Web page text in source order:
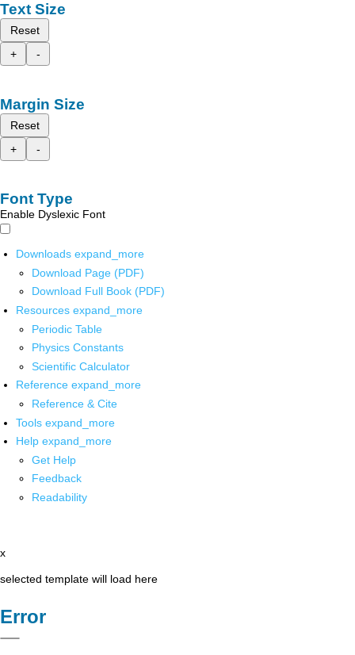
Text Size
Reset
+
-
Margin Size
Reset
+
-
Font Type
Enable Dyslexic Font
Downloads expand_more
Download Page (PDF)
Download Full Book (PDF)
Resources expand_more
Periodic Table
Physics Constants
Scientific Calculator
Reference expand_more
Reference & Cite
Tools expand_more
Help expand_more
Get Help
Feedback
Readability
x
selected template will load here
Error